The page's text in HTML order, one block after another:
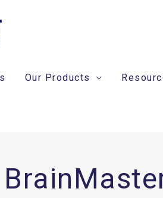
Our Products